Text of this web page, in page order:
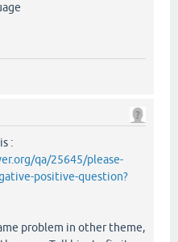
:
qa/25645/please-
positive-question?
problem in other theme,